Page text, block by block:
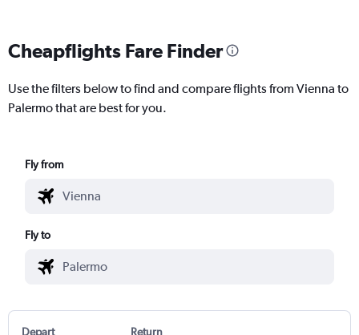
Cheapflights Fare Finder
Use the filters below to find and compare flights from Vienna to
Palermo that are best for you.
Fly from
Fly to
Depart Return